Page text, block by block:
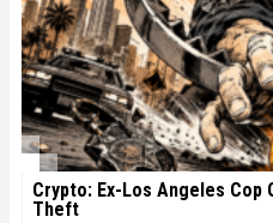
Crypto: Ex-Los Angeles
Theft